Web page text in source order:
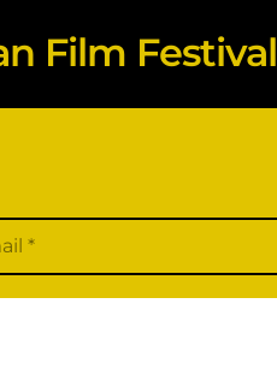
Film Festival